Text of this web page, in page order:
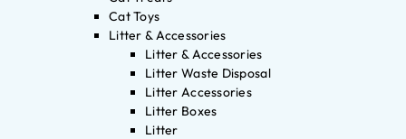
Cat Toys
Litter & Accessories
Litter & Accessories
Litter Waste Disposal
Litter Accessories
Litter Boxes
Litter